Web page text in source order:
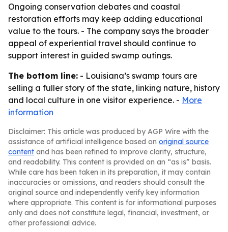
Ongoing conservation debates and coastal
restoration efforts may keep adding educational
value to the tours. - The company says the broader
appeal of experiential travel should continue to
support interest in guided swamp outings.
The bottom line: - Louisiana’s swamp tours are
selling a fuller story of the state, linking nature, history
and local culture in one visitor experience. - More
information
Disclaimer: This article was produced by AGP Wire with the
assistance of artificial intelligence based on original source
content and has been refined to improve clarity, structure,
and readability. This content is provided on an “as is” basis.
While care has been taken in its preparation, it may contain
inaccuracies or omissions, and readers should consult the
original source and independently verify key information
where appropriate. This content is for informational purposes
only and does not constitute legal, financial, investment, or
other professional advice.